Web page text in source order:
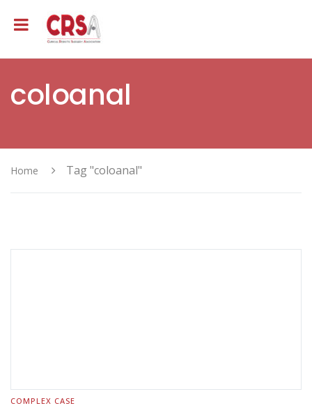
coloanal
Home Tag "coloanal"
COMPLEX CASE